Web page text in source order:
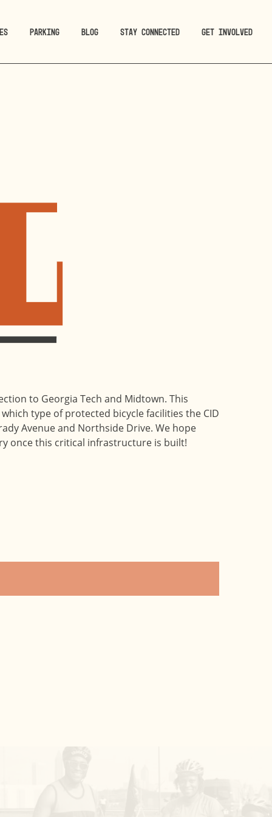
PARKING BLOG STAY CONNECTED GET INVOLVED
to Georgia Tech and Midtown. This
type of protected bicycle facilities the CID
Avenue and Northside Drive. We hope
once this critical infrastructure is built!